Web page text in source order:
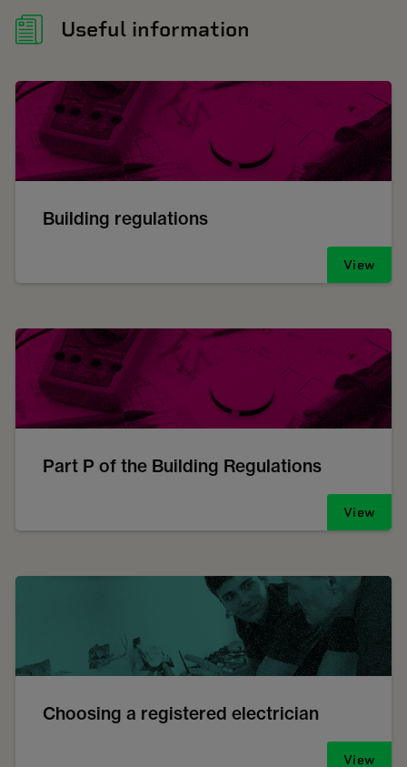
Useful information
Building regulations
View
Part P of the Building Regulations
View
Choosing a registered electrician
View